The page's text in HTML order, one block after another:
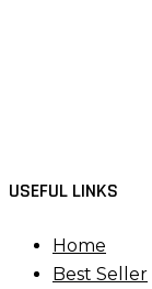
USEFUL LINKS
Home
Best Seller